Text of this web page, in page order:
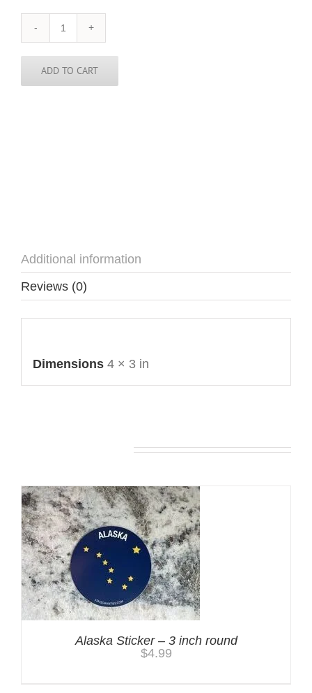
South
Carolina
Pin
quantity
ADD TO CART
Additional information
Reviews (0)
Dimensions 4 × 3 in
Alaska Sticker – 3 inch round
$4.99